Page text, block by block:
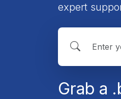
expert
Grab a